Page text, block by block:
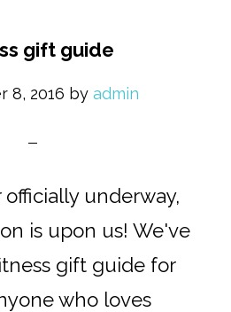
gift guide
8, 2016 by admin
underway,
is upon us! We've
gift guide for
who loves